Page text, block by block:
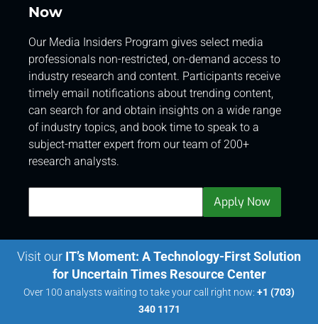
Now
Our Media Insiders Program gives select media
professionals non-restricted, on-demand access to
industry research and content. Participants receive
timely email notifications about trending content,
can search for and obtain insights on a wide range
of industry topics, and book time to speak to a
subject-matter expert from our team of 200+
research analysts.
Visit our IT’s Moment: A Technology-First Solution
for Uncertain Times Resource Center
Over 100 analysts waiting to take your call right now: +1 (703)
340 1171